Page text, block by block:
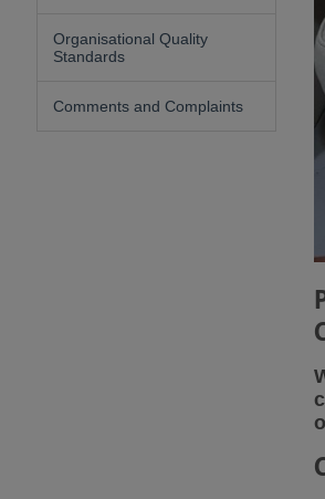
Organisational Quality
Standards
Comments and Complaints